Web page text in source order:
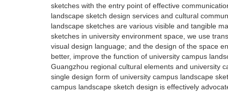
sketches with the entry point of effective
landscape sketch design services and cultural
landscape sketches are various visible and tangible
sketches in university environment space, we use
visual design language; and the design of the space
better, improve the function of university campus
Guangzhou regional cultural elements and university
single design form of university campus landscape
campus landscape sketch design is effectively